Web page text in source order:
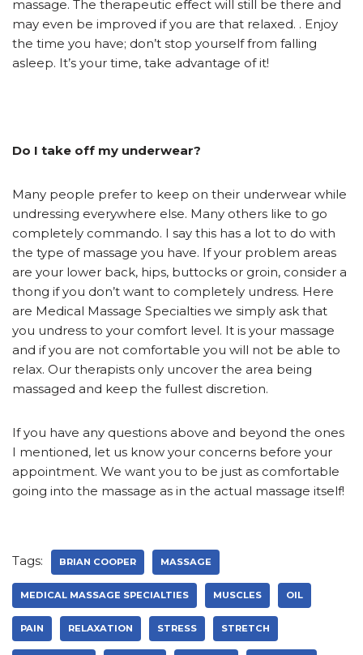
massage. The therapeutic effect will still be there and
may even be improved if you are that relaxed. . Enjoy
the time you have; don’t stop yourself from falling
asleep. It’s your time, take advantage of it!
Do I take off my underwear?
Many people prefer to keep on their underwear while
undressing everywhere else. Many others like to go
completely commando. I say this has a lot to do with
the type of massage you have. If your problem areas
are your lower back, hips, buttocks or groin, consider a
thong if you don’t want to completely undress. Here
are Medical Massage Specialties we simply ask that
you undress to your comfort level. It is your massage
and if you are not comfortable you will not be able to
relax. Our therapists only uncover the area being
massaged and keep the fullest discretion.
If you have any questions above and beyond the ones
I mentioned, let us know your concerns before your
appointment. We want you to be just as comfortable
going into the massage as in the actual massage itself!
Tags: BRIAN COOPER MASSAGE
MEDICAL MASSAGE SPECIALTIES MUSCLES OIL
PAIN RELAXATION STRESS STRETCH